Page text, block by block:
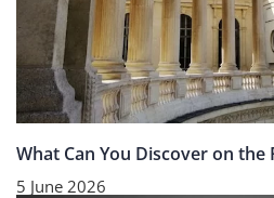
What Can You Discover on the
5 June 2026